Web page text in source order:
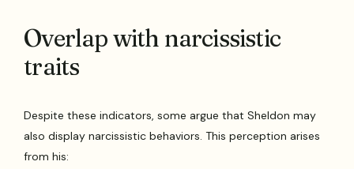
Overlap with narcissistic
traits
Despite these indicators, some argue that Sheldon may
also display narcissistic behaviors. This perception arises
from his: